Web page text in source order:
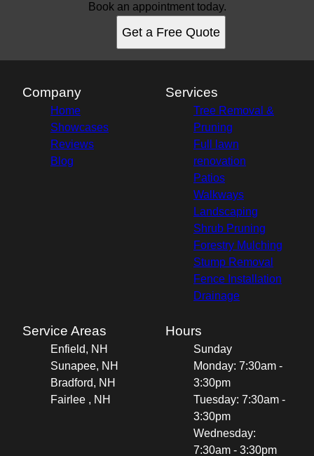
Book an appointment today.
Get a Free Quote
Company
Home
Showcases
Reviews
Blog
Services
Tree Removal &
Pruning
Full lawn
renovation
Patios
Walkways
Landscaping
Shrub Pruning
Forestry Mulching
Stump Removal
Fence Installation
Drainage
Service Areas
Enfield, NH
Sunapee, NH
Bradford, NH
Fairlee , NH
Hours
Sunday
Monday: 7:30am -
3:30pm
Tuesday: 7:30am -
3:30pm
Wednesday:
7:30am - 3:30pm